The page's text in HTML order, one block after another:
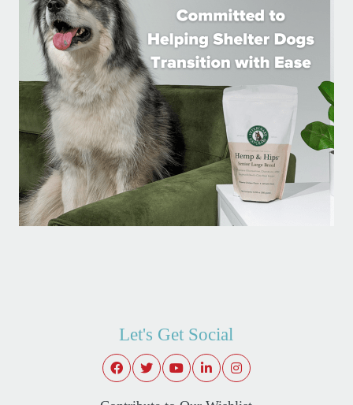
Let's Get Social